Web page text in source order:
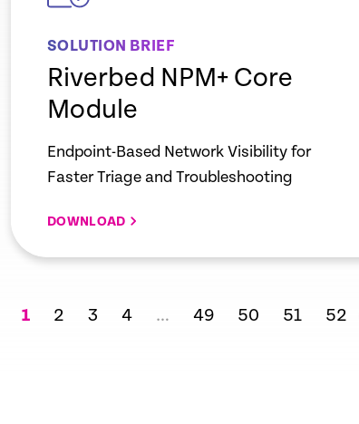
SOLUTION BRIEF
Riverbed NPM+ Core
Module
Endpoint-Based Network Visibility for
Faster Triage and Troubleshooting
DOWNLOAD
1 2 3 4 … 49 50 51 52